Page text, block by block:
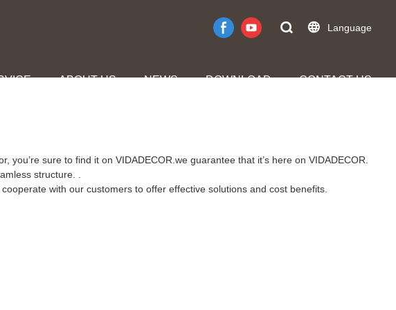
Language
ABOUT US NEWS DOWNLOAD CONTACT US
you’re sure to find it on VIDADECOR.we guarantee that it’s here on VIDADECOR.
structure. .
with our customers to offer effective solutions and cost benefits.